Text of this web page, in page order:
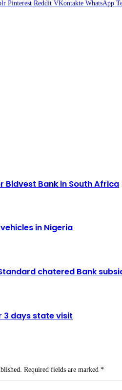
Pinterest Reddit VKontakte WhatsApp
Bidvest Bank in South Africa
in Nigeria
chatered Bank
3 days state visit
Required fields are marked *